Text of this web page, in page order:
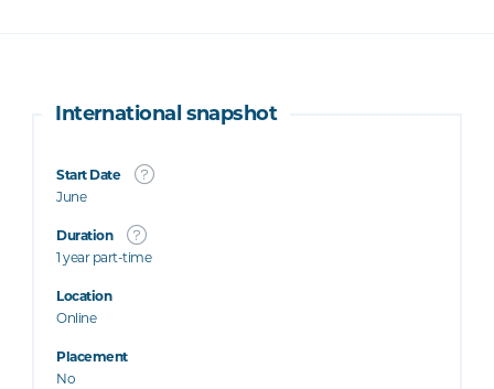
International snapshot
Start Date
June
Duration
1 year part-time
Location
Online
Placement
No